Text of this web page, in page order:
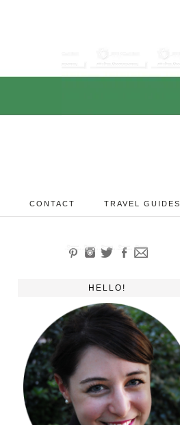
CONTACT TRAVEL GUIDES
HELLO!